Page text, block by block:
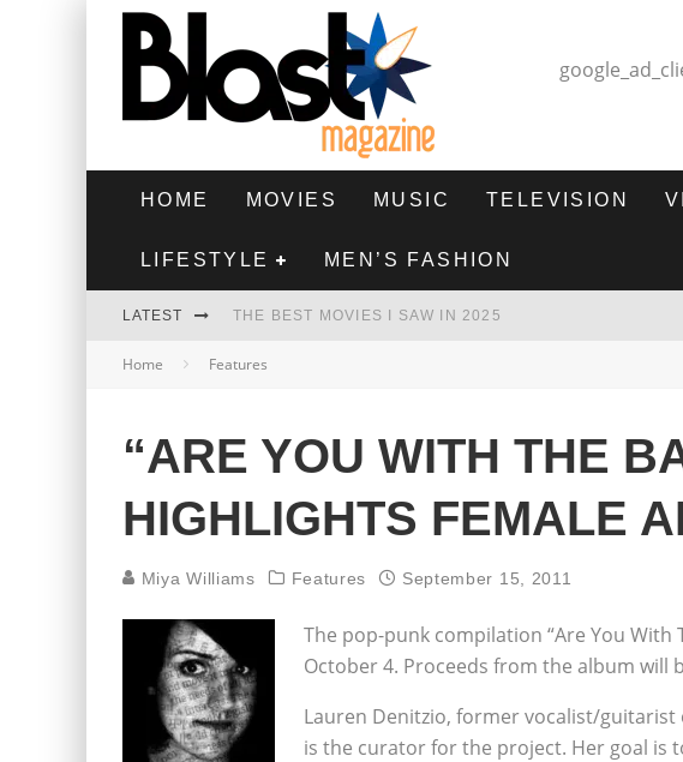
HOME MOVIES MUSIC TELEVISION
LIFESTYLE MEN’S FASHION
LATEST THE BEST MOVIES I SAW IN 2025
HIGHEST 2 LOWEST - MOVIE REVIEW
THE BEST FILMS OF 2024
Home Features
“ARE YOU WITH THE
HIGHLIGHTS FEMALE
Miya Williams Features September 15, 2011
The pop-punk compilation “Are You With
October 4. Proceeds from the album will
Lauren Denitzio, former vocalist/
is the curator for the project. Her goal is